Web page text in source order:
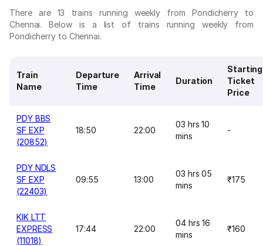
There are 13 trains running weekly from Pondicherry to
Chennai. Below is a list of trains running weekly from
Pondicherry to Chennai.
Train
Name
Departure
Time
Arrival
Time
Duration
Starting
Ticket
Price
PDY BBS
SF EXP
(20852)
18:50 22:00
03 hrs 10
mins
-
PDY NDLS
SF EXP
(22403)
09:55 13:00
03 hrs 05
mins
₹175
KIK LTT
EXPRESS
(11018)
17:44 22:00
04 hrs 16
mins
₹160